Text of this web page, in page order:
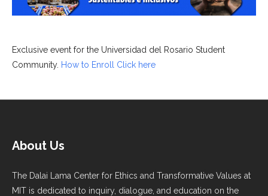
Exclusive event for the Universidad del Rosario Student
Community. How to Enroll Click here
About Us
The Dalai Lama Center for Ethics and Transformative Values at
MIT is dedicated to inquiry, dialogue, and education on the